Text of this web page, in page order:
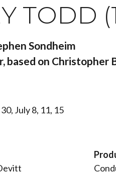
TODD
Sondheim
based on Christopher
July 8, 11, 15